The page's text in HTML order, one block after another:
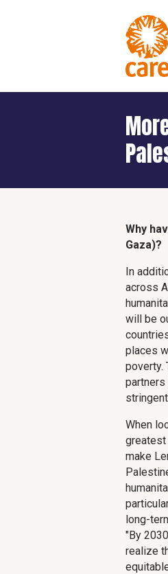
Why
Gaza)?
In
across
will be
places
poverty.
partners
When
greatest
make
long-
"By
realize